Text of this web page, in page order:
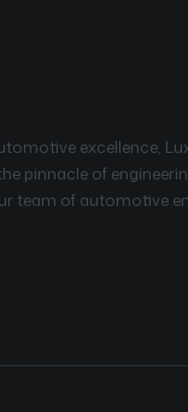
excellence,
pinnacle of
team of automotive